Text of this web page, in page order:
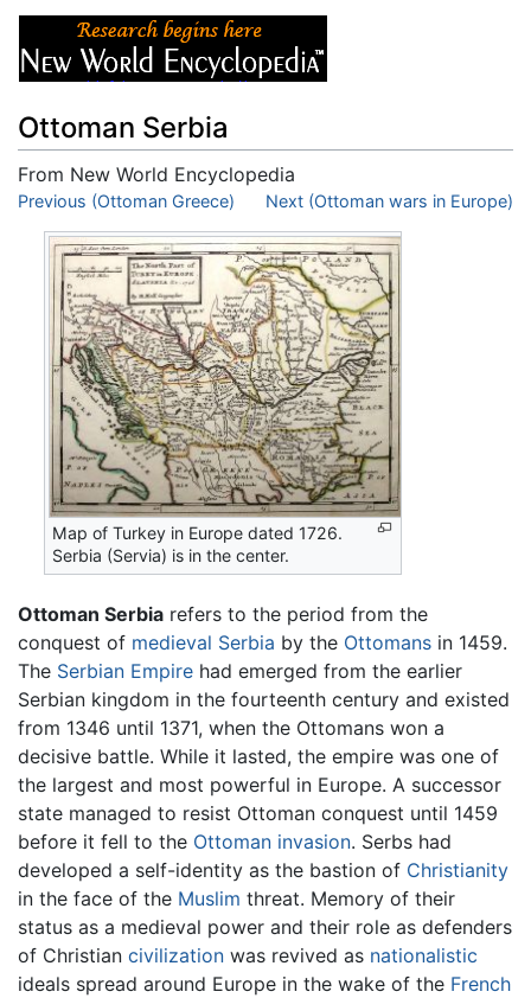
Ottoman Serbia
From New World Encyclopedia
Jump to:navigation,search
Previous (Ottoman Greece) Next (Ottoman wars in Europe)
Map of Turkey in Europe dated 1726.
Serbia (Servia) is in the center.
Ottoman Serbia refers to the period from the
conquest of medieval Serbia by the Ottomans in 1459.
The Serbian Empire had emerged from the earlier
Serbian kingdom in the fourteenth century and existed
from 1346 until 1371, when the Ottomans won a
decisive battle. While it lasted, the empire was one of
the largest and most powerful in Europe. A successor
state managed to resist Ottoman conquest until 1459
before it fell to the Ottoman invasion. Serbs had
developed a self-identity as the bastion of Christianity
in the face of the Muslim threat. Memory of their
status as a medieval power and their role as defenders
of Christian civilization was revived as nationalistic
ideals spread around Europe in the wake of the French